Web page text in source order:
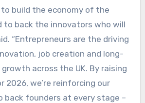
build the economy of the
to back the innovators who will
“Entrepreneurs are the driving
job creation and long-
across the UK. By raising
2026, we’re reinforcing our
back founders at every stage –